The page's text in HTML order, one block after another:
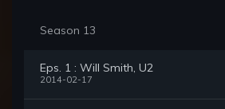
Season 13
Eps. 1 : Will Smith, U2
2014-02-17